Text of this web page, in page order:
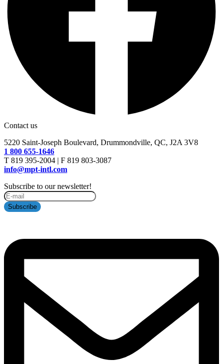
Contact us
5220 Saint-Joseph Boulevard, Drummondville, QC, J2A 3V8
1 800 655-1646
T 819 395-2004 | F 819 803-3087
info@mpt-intl.com
Subscribe to our newsletter!